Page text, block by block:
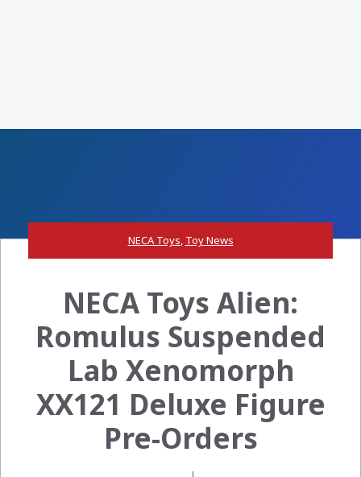
NECA Toys, Toy News
NECA Toys Alien:
Romulus Suspended
Lab Xenomorph
XX121 Deluxe Figure
Pre-Orders